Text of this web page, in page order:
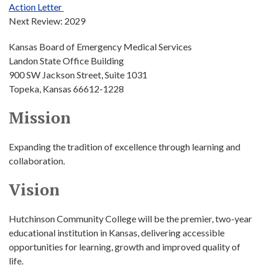
Action Letter
Next Review: 2029
Kansas Board of Emergency Medical Services
Landon State Office Building
900 SW Jackson Street, Suite 1031
Topeka, Kansas 66612-1228
Mission
Expanding the tradition of excellence through learning and
collaboration.
Vision
Hutchinson Community College will be the premier, two-year
educational institution in Kansas, delivering accessible
opportunities for learning, growth and improved quality of
life.